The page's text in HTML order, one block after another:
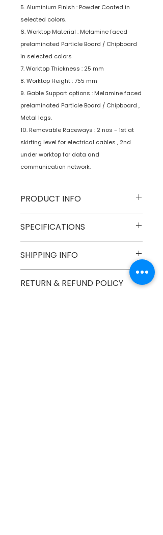
5. Aluminium Finish : Powder Coated in
selected colors.
6. Worktop Material : Melamine faced
prelaminated Particle Board / Chipboard
in selected colors
7. Worktop Thickness : 25 mm
8. Worktop Height : 755 mm
9. Gable Support options : Melamine faced
prelaminated Particle Board / Chipboard ,
Metal legs.
10. Removable Raceways : 2 nos - 1st at
skirting level for electrical cables , 2nd
under worktop for data and
communication network.
PRODUCT INFO
Type Furniture
SPECIFICATIONS
SHIPPING INFO
Numobel products are shipped via
courier cargo in domestic
RETURN & REFUND POLICY